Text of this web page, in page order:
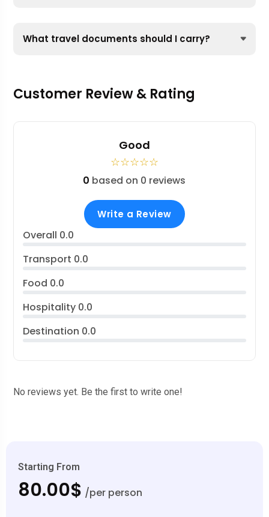
What travel documents should I carry?
Customer Review & Rating
Good
☆☆☆☆☆
0 based on 0 reviews
Write a Review
Overall 0.0
Transport 0.0
Food 0.0
Hospitality 0.0
Destination 0.0
No reviews yet. Be the first to write one!
Starting From
80.00$ /per person